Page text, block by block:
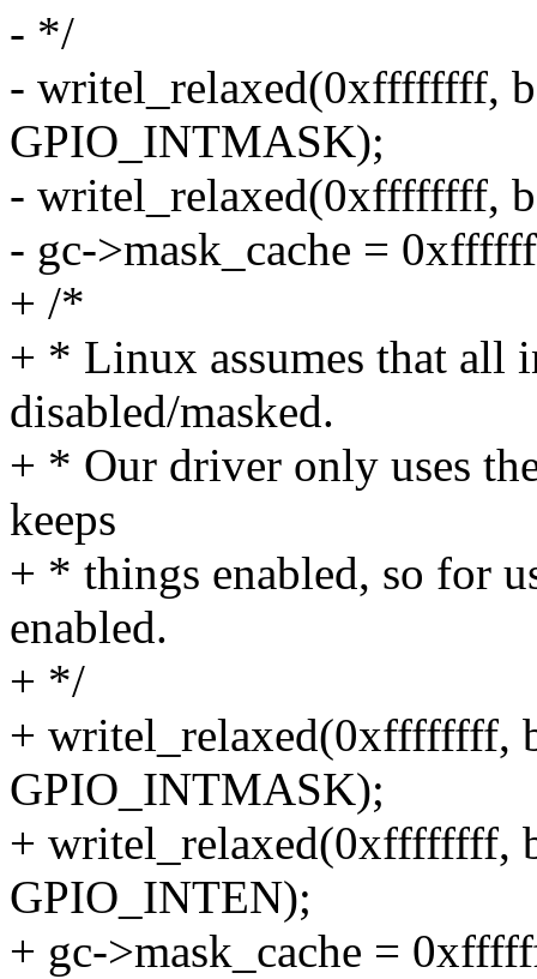
- */
- writel_relaxed(0xffffffff,
GPIO_INTMASK);
- writel_relaxed(0xffffffff,
- gc->mask_cache =
+ /*
+ * Linux assumes that all
disabled/masked.
+ * Our driver only uses
keeps
+ * things enabled, so for
enabled.
+ */
+ writel_relaxed(0xffffffff,
GPIO_INTMASK);
+ writel_relaxed(0xffffffff,
GPIO_INTEN);
+ gc->mask_cache =